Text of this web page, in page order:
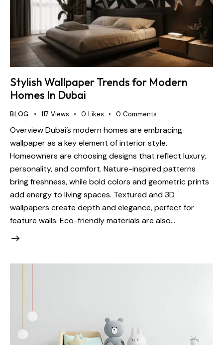
Stylish Wallpaper Trends for Modern
Homes In Dubai
BLOG 117 Views 0 Likes 0 Comments
Overview Dubai’s modern homes are embracing
wallpaper as a key element of interior style.
Homeowners are choosing designs that reflect luxury,
personality, and comfort. Nature-inspired patterns
bring freshness, while bold colors and geometric prints
add energy to living spaces. Textured and 3D
wallpapers create depth and elegance, perfect for
feature walls. Eco-friendly materials are also…